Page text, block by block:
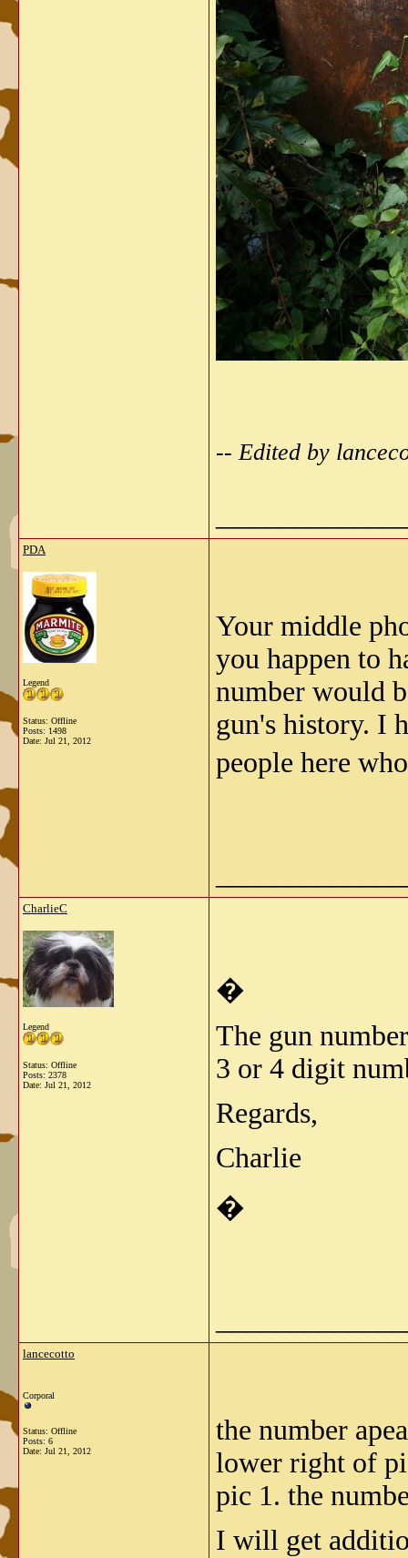
-- Edited by
PDA
Legend
Status: Offline
Posts: 1498
Date: Jul 21, 2012
Your middle
you happen to
number would
gun's history. I
people here
CharlieC
Legend
Status: Offline
Posts: 2378
Date: Jul 21, 2012
�
The gun
3 or 4 digit
Regards,
Charlie
�
lancecotto
Corporal
Status: Offline
Posts: 6
Date: Jul 21, 2012
the number
lower right of
pic 1. the
I will get